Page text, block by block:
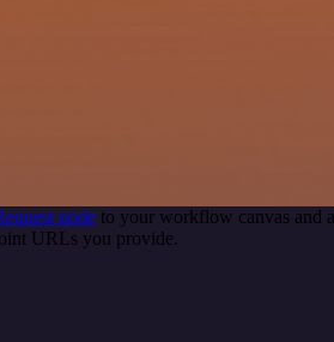
node to your workflow canvas and
URLs you provide.